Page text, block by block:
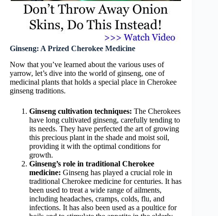
Ginseng: A Prized Cherokee Medicine
Now that you’ve learned about the various uses of
yarrow, let’s dive into the world of ginseng, one of
medicinal plants that holds a special place in Cherokee
ginseng traditions.
Ginseng cultivation techniques: The Cherokees
have long cultivated ginseng, carefully tending to
its needs. They have perfected the art of growing
this precious plant in the shade and moist soil,
providing it with the optimal conditions for
growth.
Ginseng’s role in traditional Cherokee
medicine: Ginseng has played a crucial role in
traditional Cherokee medicine for centuries. It has
been used to treat a wide range of ailments,
including headaches, cramps, colds, flu, and
infections. It has also been used as a poultice for